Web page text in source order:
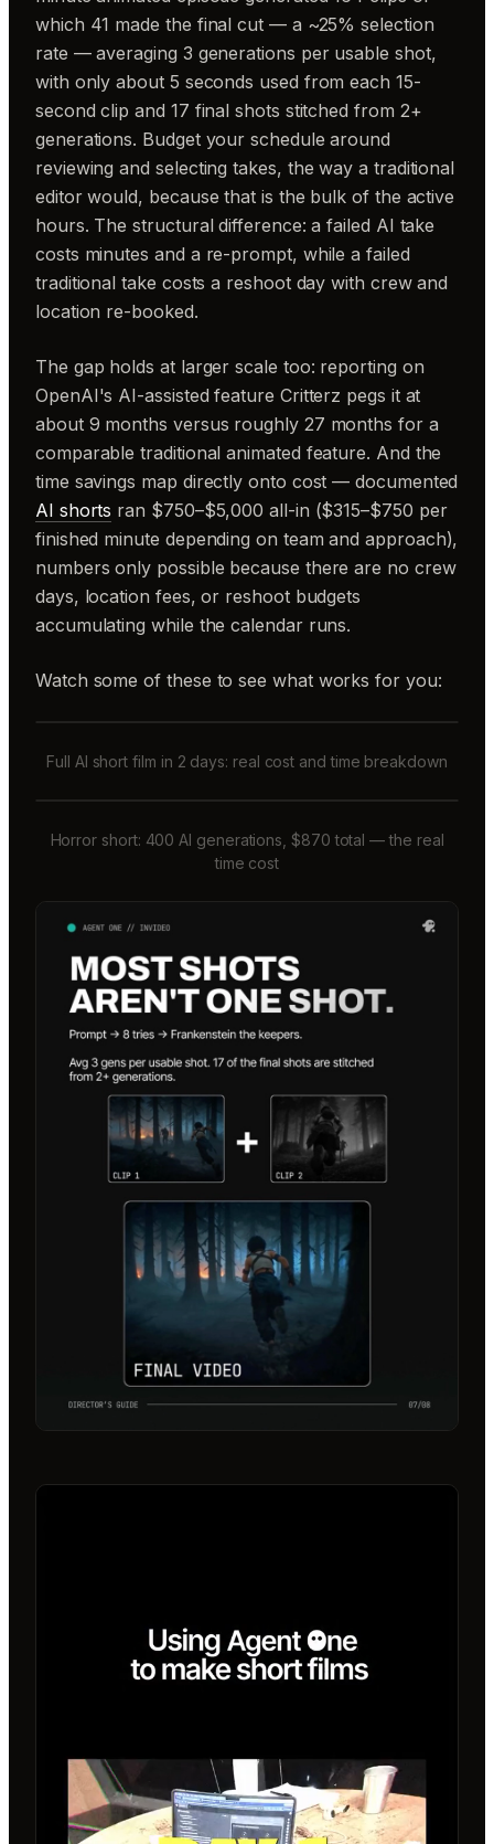
which 41 made the final cut — a ~25% selection
rate — averaging 3 generations per usable shot,
with only about 5 seconds used from each 15-
second clip and 17 final shots stitched from 2+
generations. Budget your schedule around
reviewing and selecting takes, the way a traditional
editor would, because that is the bulk of the active
hours. The structural difference: a failed AI take
costs minutes and a re-prompt, while a failed
traditional take costs a reshoot day with crew and
location re-booked.
The gap holds at larger scale too: reporting on
OpenAI's AI-assisted feature Critterz pegs it at
about 9 months versus roughly 27 months for a
comparable traditional animated feature. And the
time savings map directly onto cost — documented
AI shorts ran $750–$5,000 all-in ($315–$750 per
finished minute depending on team and approach),
numbers only possible because there are no crew
days, location fees, or reshoot budgets
accumulating while the calendar runs.
Watch some of these to see what works for you:
Full AI short film in 2 days: real cost and time breakdown
Horror short: 400 AI generations, $870 total — the real
time cost